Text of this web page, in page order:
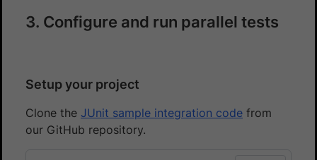
3. Configure and run parallel tests
Setup your project
Clone the JUnit sample integration code from
our GitHub repository.